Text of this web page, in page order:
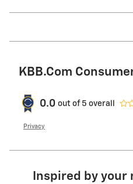
KBB.com
0.0 out of 5 overall
Privacy
Inspired by